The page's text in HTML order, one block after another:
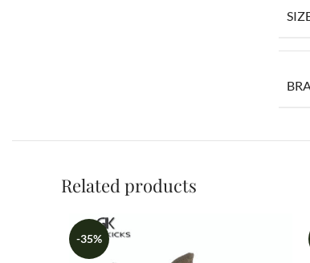
Related products
-35%